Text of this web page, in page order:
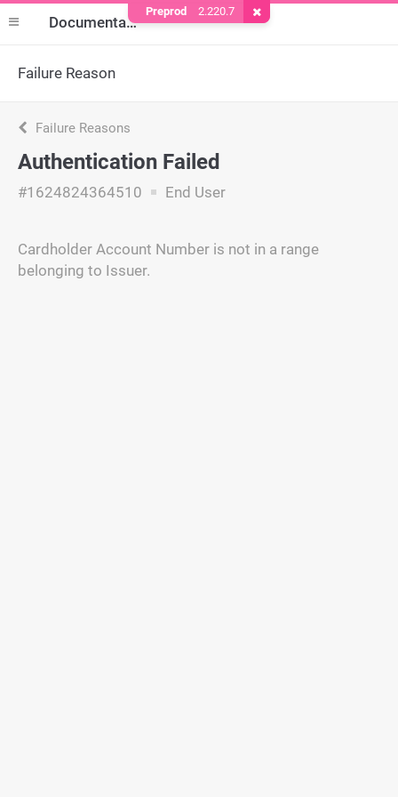
Documentation
Failure Reason
Failure Reasons
Authentication Failed
#1624824364510 End User
Cardholder Account Number is not in a range
belonging to Issuer.
Preprod 2.220.7 Remove Cookie